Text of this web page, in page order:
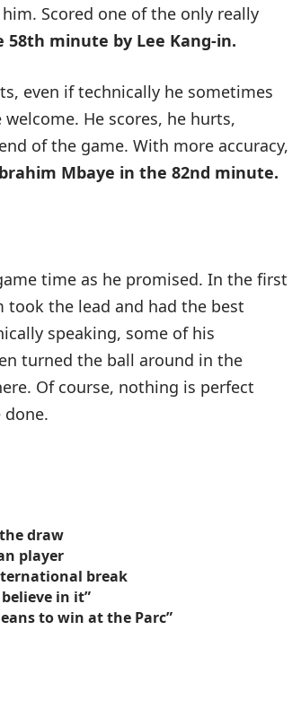
Scored one of the only really
58th minute by Lee Kang-in.
even if technically he sometimes
He scores, he hurts,
of the game. With more accuracy,
Mbaye in the 82nd minute.
time as he promised. In the first
took the lead and had the best
speaking, some of his
turned the ball around in the
Of course, nothing is perfect
done.
draw
player
break
in it”
to win at the Parc”